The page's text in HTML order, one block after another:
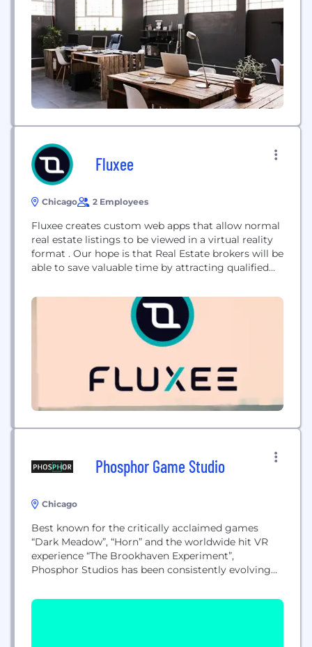
and WhatsApp further empowered billions around
the world. Now, Meta is moving beyond 2D screens
toward immersive experiences...
Fluxee
Chicago 2 Employees
Fluxee creates custom web apps that allow normal
real estate listings to be viewed in a virtual reality
format . Our hope is that Real Estate brokers will be
able to save valuable time by attracting qualified
while decreasing lead times. Demo:
demo.fluxeeportal.com
Phosphor Game Studio
Chicago
Best known for the critically acclaimed games
“Dark Meadow”, “Horn” and the worldwide hit VR
experience “The Brookhaven Experiment”,
Phosphor Studios has been consistently evolving
levels across platforms and genres. Phosphor